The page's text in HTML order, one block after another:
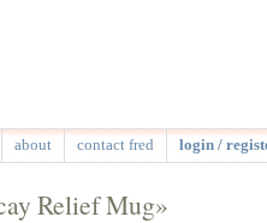
about contact fred login /
Relief Mug»